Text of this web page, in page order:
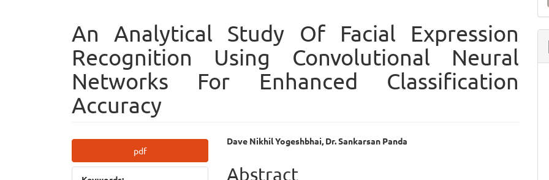
An Analytical Study Of Facial Expression
Recognition Using Convolutional Neural
Networks For Enhanced Classification
Accuracy
Article
Sidebar
pdf
Main
Article
Dave Nikhil Yogeshbhai, Dr. Sankarsan Panda
Abstract